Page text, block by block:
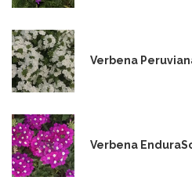
Verbena
Verbena